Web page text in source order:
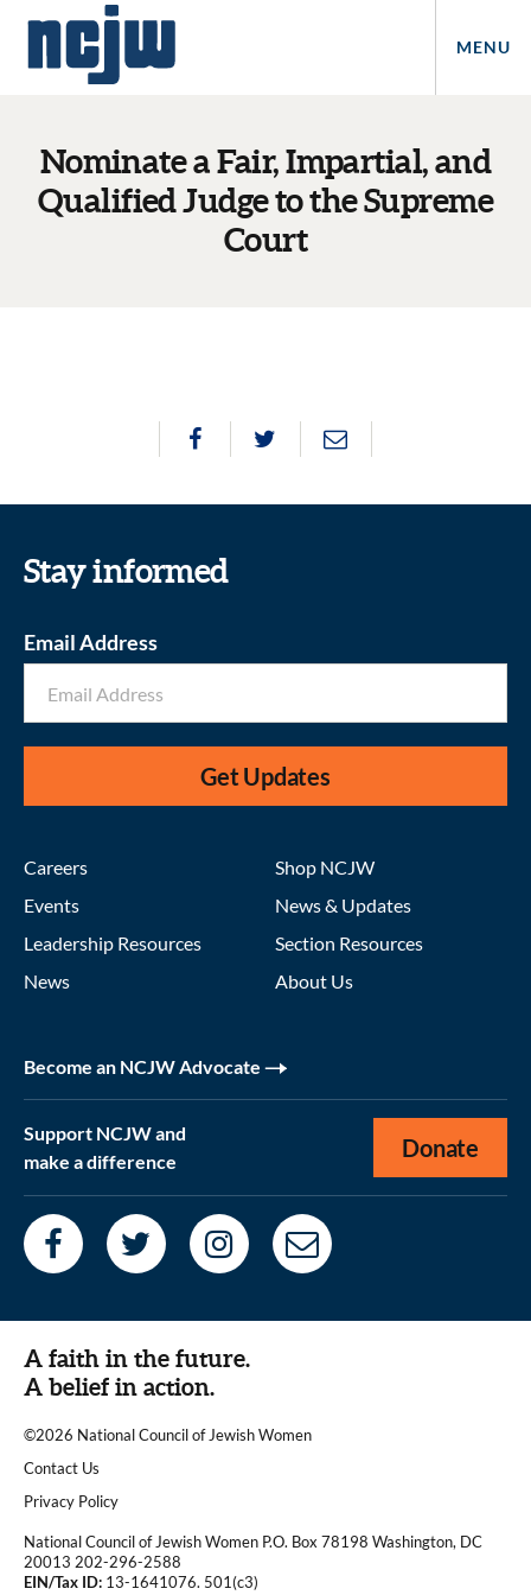
MENU
Nominate a Fair, Impartial, and
Qualified Judge to the Supreme
Court
Stay informed
Email Address
Get Updates
Careers
Events
Leadership Resources
News
Shop NCJW
News & Updates
Section Resources
About Us
Become an NCJW Advocate
Support NCJW and
make a difference
Donate
A faith in the future.
A belief in action.
©2026 National Council of Jewish Women
|
Contact Us
|Privacy Policy
National Council of Jewish Women P.O. Box 78198 Washington, DC
20013 202-296-2588
EIN/Tax ID: 13-1641076. 501(c3)